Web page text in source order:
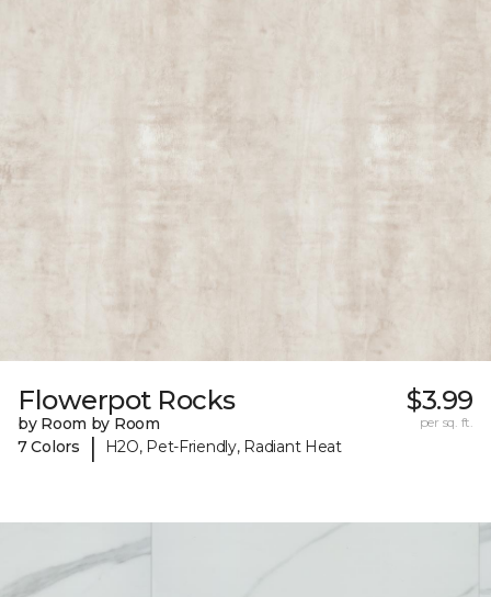
Flowerpot Rocks
by Room by Room
7 Colors
| H2O, Pet-Friendly, Radiant Heat
$3.99
per sq. ft.